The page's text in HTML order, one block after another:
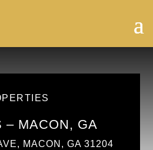
– MACON, GA
MACON, GA 31204